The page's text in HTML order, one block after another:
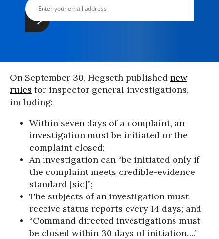
On September 30, Hegseth published new
rules for inspector general investigations,
including:
Within seven days of a complaint, an
investigation must be initiated or the
complaint closed;
An investigation can “be initiated only if
the complaint meets credible-evidence
standard [sic]”;
The subjects of an investigation must
receive status reports every 14 days; and
“Command directed investigations must
be closed within 30 days of initiation….”